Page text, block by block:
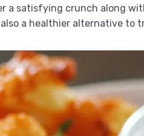
a satisfying crunch along
a healthier alternative to